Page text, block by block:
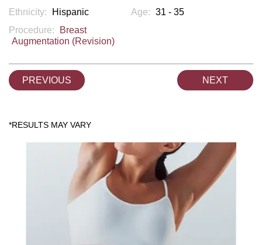
Ethnicity:
Hispanic Age: 31 - 35
Procedure:
Breast
Augmentation (Revision)
PREVIOUS NEXT